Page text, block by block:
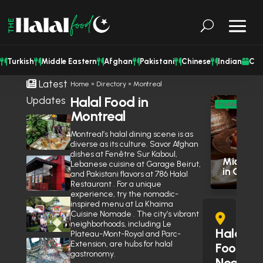
Turkish Middle Eastern Afghan Pakistani Chinese Indian
Latest
Updates
Shisha Could Be Legal in
Mississauga’s Middle Eastern
Restaurants Soon
June 27, 2026
Is Wendy’s Halal in the GTA?
Here’s Why the Community Is
Debating It
June 10, 2026
Eid Expo 2026 is coming to
Oakville this May
April 14, 2026
Muslim Street Preacher
Prevents Potential Stabbing
Home » Directory» Montreal
Halal Food in
Montreal
Montreal’s halal dining scene is as
diverse as its culture. Savor Afghan
dishes at Fenêtre Sur Kaboul,
Lebanese cuisine at Garage Beirut,
and Pakistani flavors at 786 Halal
Restaurant . For a unique
experience, try the nomadic-
inspired menu at La Khaima
Cuisine Nomade . The city’s vibrant
neighborhoods, including Le
Plateau-Mont-Royal and Parc-
Extension, are hubs for halal
gastronomy.
Middle
in
Profile
Halal
Food